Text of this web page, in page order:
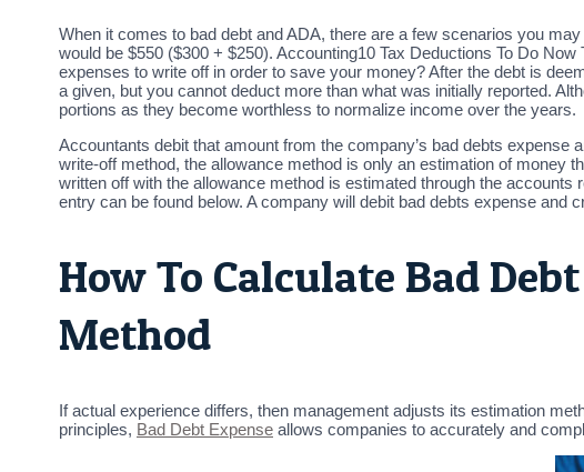
When it comes to bad debt and ADA, there are a few scenarios you
would be $550 ($300 + $250). Accounting10 Tax Deductions To Do
expenses to write off in order to save your money? After the debt is
a given, but you cannot deduct more than what was initially reported.
portions as they become worthless to normalize income over the years.
Accountants debit that amount from the company’s bad debts
write-off method, the allowance method is only an estimation of money
written off with the allowance method is estimated through the
entry can be found below. A company will debit bad debts expense and
How To Calculate Bad
Method
If actual experience differs, then management adjusts its estimation
principles, Bad Debt Expense allows companies to accurately and